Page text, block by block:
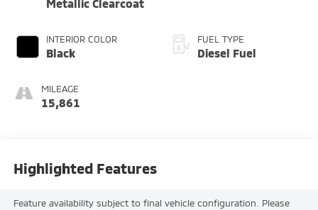
Metallic Clearcoat
INTERIOR COLOR
Black
MILEAGE
15,861
FUEL TYPE
Diesel Fuel
Highlighted Features
Feature availability subject to final vehicle configuration. Please